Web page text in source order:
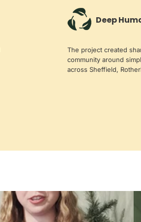
Deep
The project created
community around
across Sheffield,